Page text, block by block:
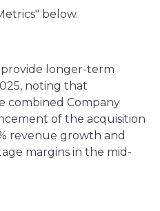
below.
longer-term
noting that
combined Company
of the acquisition
revenue growth and
margins in the mid-